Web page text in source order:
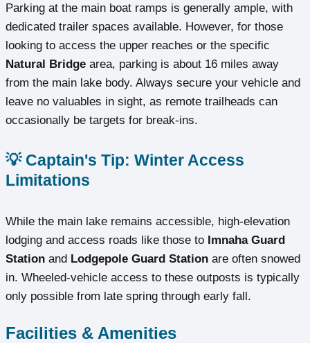
Parking at the main boat ramps is generally ample, with
dedicated trailer spaces available. However, for those
looking to access the upper reaches or the specific
Natural Bridge area, parking is about 16 miles away
from the main lake body. Always secure your vehicle and
leave no valuables in sight, as remote trailheads can
occasionally be targets for break-ins.
💡 Captain's Tip: Winter Access
Limitations
While the main lake remains accessible, high-elevation
lodging and access roads like those to Imnaha Guard
Station and Lodgepole Guard Station are often snowed
in. Wheeled-vehicle access to these outposts is typically
only possible from late spring through early fall.
Facilities & Amenities